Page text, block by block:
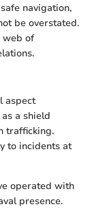
navigation,
be overstated.
web of
aspect
a shield
trafficking.
to incidents at
operated with
presence.